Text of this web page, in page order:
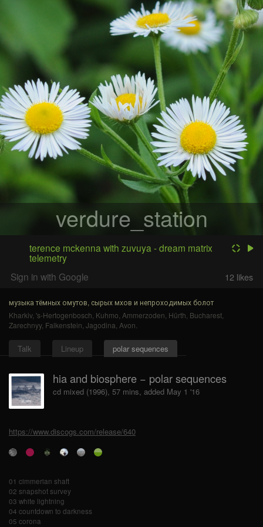
verdure_station
terence mckenna with zuvuya - dream matrix
telemetry
Sign in with Google
12 likes
музыка тёмных омутов, сырых мхов и непроходимых болот
Kharkiv, 's-Hertogenbosch Kuhmo Ammerzoden Hürth Bucharest
Zarechnyy, Falkenstein Jagodina Avon
Talk Lineup polar sequences
hia and biosphere − polar sequences
cd mixed (1996), 57 mins, added May 1 '16
https://www.discogs.com/release/640
01 cimmerian shaft
02 snapshot survey
03 white lightning
04 countdown to darkness
05 corona